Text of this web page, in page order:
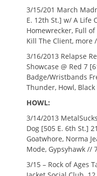
3/15/201 March
E. 12th St.] w/ A Life
Homewrecker, Full
Kill The Client, more
3/16/2013 Relapse
Showcase @ Red 7
Badge/Wristbands
Thunder, Howl,
HOWL:
3/14/2013
Dog [505 E. 6th St.]
Goatwhore, Norma
Mode, Gypsyhawk //
3/15 – Rock of Ages